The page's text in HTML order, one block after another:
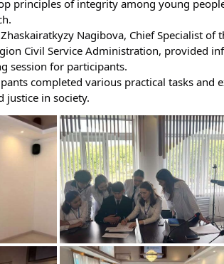
principles of integrity among young
Nagibova, Chief Specialist
Civil Service Administration, provided
session for participants.
completed various practical tasks and
justice in society.